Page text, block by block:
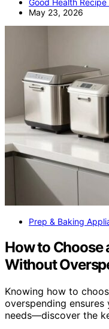
Good Health Recipe
May 23, 2026
Prep & Baking
How to Choose
Without
Knowing how to
overspending
needs—discover the